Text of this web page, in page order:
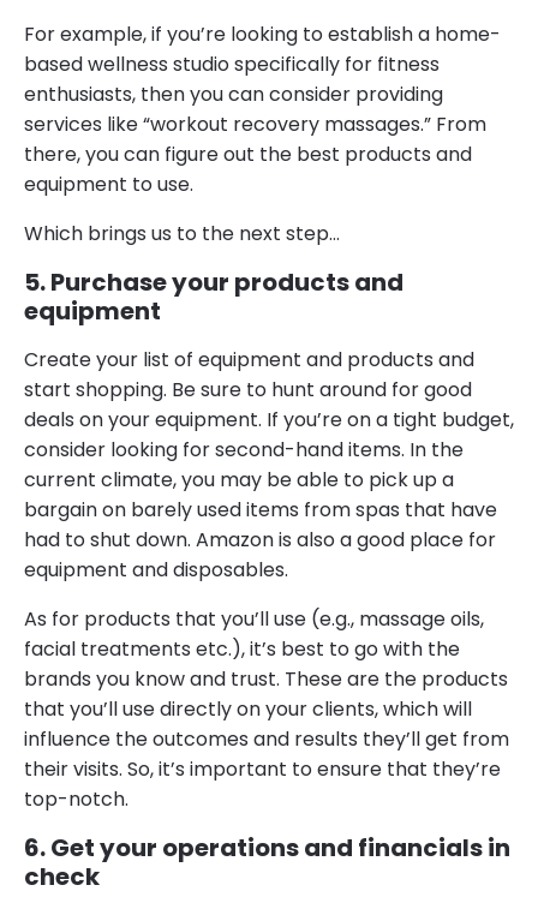
For example, if you’re looking to establish a home-
based wellness studio specifically for fitness
enthusiasts, then you can consider providing
services like “workout recovery massages.” From
there, you can figure out the best products and
equipment to use.
Which brings us to the next step…
5. Purchase your products and
equipment
Create your list of equipment and products and
start shopping. Be sure to hunt around for good
deals on your equipment. If you’re on a tight budget,
consider looking for second-hand items. In the
current climate, you may be able to pick up a
bargain on barely used items from spas that have
had to shut down. Amazon is also a good place for
equipment and disposables.
As for products that you’ll use (e.g., massage oils,
facial treatments etc.), it’s best to go with the
brands you know and trust. These are the products
that you’ll use directly on your clients, which will
influence the outcomes and results they’ll get from
their visits. So, it’s important to ensure that they’re
top-notch.
6. Get your operations and financials in
check